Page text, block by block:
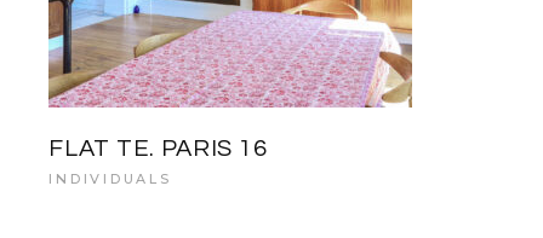
FLAT TE. PARIS 16
INDIVIDUALS